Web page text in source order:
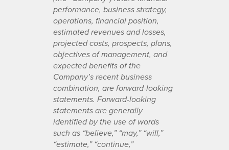
performance, business strategy,
operations, financial position,
estimated revenues and losses,
projected costs, prospects, plans,
objectives of management, and
expected benefits of the
Company’s recent business
combination, are forward-looking
statements. Forward-looking
statements are generally
identified by the use of words
such as “believe,” “may,” “will,”
“estimate,” “continue,”